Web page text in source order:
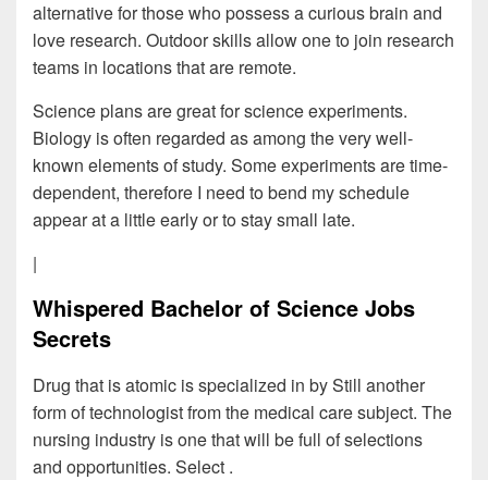
alternative for those who possess a curious brain and
love research. Outdoor skills allow one to join research
teams in locations that are remote.
Science plans are great for science experiments.
Biology is often regarded as among the very well-
known elements of study. Some experiments are time-
dependent, therefore I need to bend my schedule
appear at a little early or to stay small late.
|
Whispered Bachelor of Science Jobs
Secrets
Drug that is atomic is specialized in by Still another
form of technologist from the medical care subject. The
nursing industry is one that will be full of selections
and opportunities. Select .